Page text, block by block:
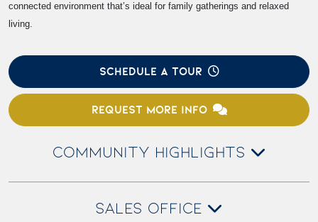
connected environment that’s ideal for family gatherings and relaxed
living.
SCHEDULE A TOUR
REQUEST MORE INFO
COMMUNITY HIGHLIGHTS
SALES OFFICE